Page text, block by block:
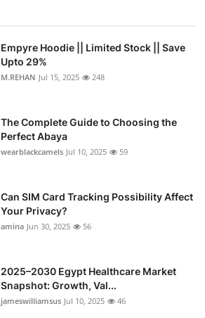
Empyre Hoodie || Limited Stock || Save
Upto 29%
M.REHAN Jul 15, 2025 248
The Complete Guide to Choosing the
Perfect Abaya
wearblackcamels Jul 10, 2025 59
Can SIM Card Tracking Possibility Affect
Your Privacy?
amina Jun 30, 2025 56
2025–2030 Egypt Healthcare Market
Snapshot: Growth, Val...
jameswilliamsus Jul 10, 2025 46